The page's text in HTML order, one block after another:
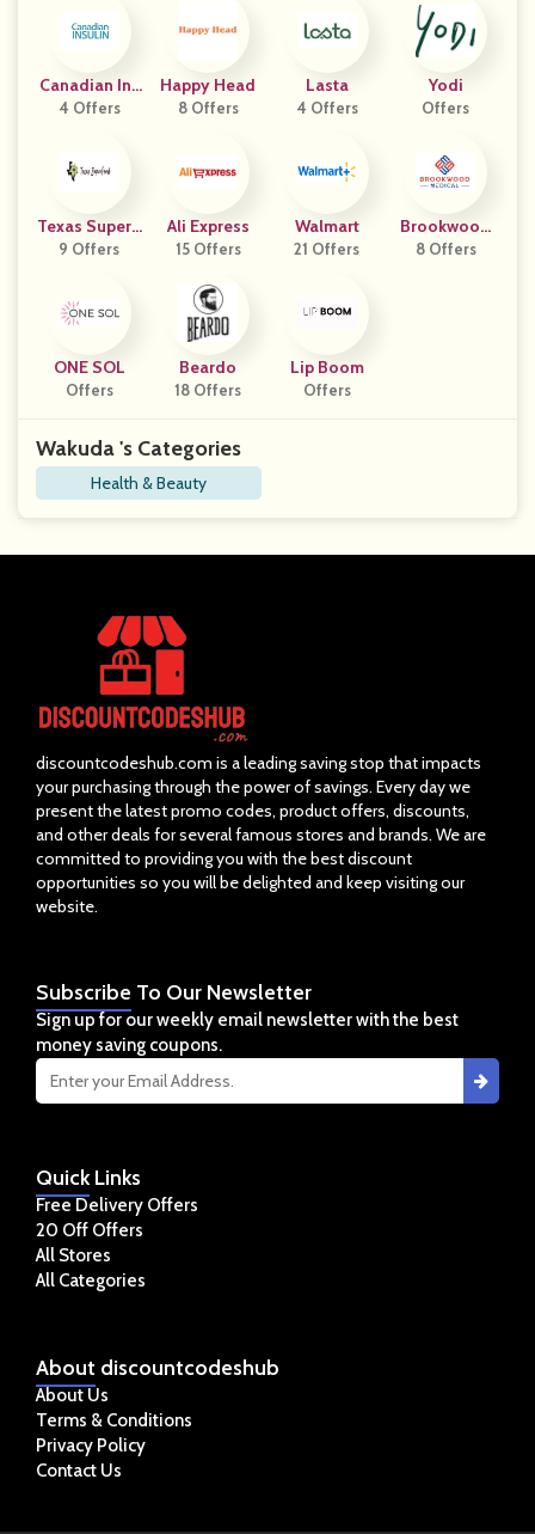
Canadian Ins
Ulin
4 Offers
Happy Head
8 Offers
Lasta
4 Offers
Yodi
Offers
Texas SuperF
Ood
9 Offers
Ali Express
15 Offers
Walmart
21 Offers
Brookwood
Medical
8 Offers
ONE SOL
Offers
Beardo
18 Offers
Lip Boom
Offers
Wakuda 's Categories
Health & Beauty
discountcodeshub.com is a leading saving stop that impacts
your purchasing through the power of savings. Every day we
present the latest promo codes, product offers, discounts,
and other deals for several famous stores and brands. We are
committed to providing you with the best discount
opportunities so you will be delighted and keep visiting our
website.
About discountcodeshub
About Us
Terms & Conditions
Privacy Policy
Contact Us
QuickLinks
Free Delivery Offers
20 Off Offers
All Stores
All Categories
Subscribe To Our Newsletter
Sign up for our weekly email newsletter with the best
money saving coupons.